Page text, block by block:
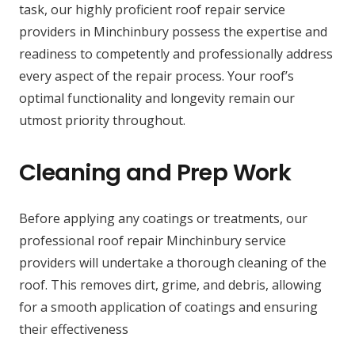
task, our highly proficient roof repair service
providers in Minchinbury possess the expertise and
readiness to competently and professionally address
every aspect of the repair process. Your roof’s
optimal functionality and longevity remain our
utmost priority throughout.
Cleaning and Prep Work
Before applying any coatings or treatments, our
professional roof repair Minchinbury service
providers will undertake a thorough cleaning of the
roof. This removes dirt, grime, and debris, allowing
for a smooth application of coatings and ensuring
their effectiveness